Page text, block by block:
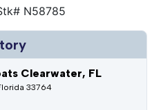
N58785
Clearwater, FL
33764